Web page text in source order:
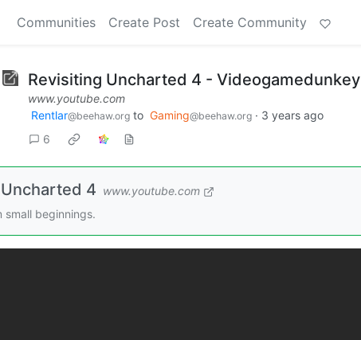
Communities Create Post Create Community
Revisiting Uncharted 4 - Videogamedunkey
www.youtube.com
Rentlar@beehaw.org to Gaming@beehaw.org · 3 years ago
6
4 www.youtube.com
small beginnings.